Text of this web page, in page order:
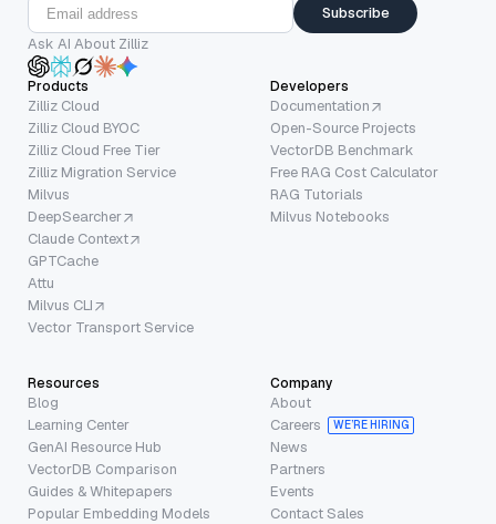
Subscribe
Ask AI About Zilliz
Products
Zilliz Cloud
Zilliz Cloud BYOC
Zilliz Cloud Free Tier
Zilliz Migration Service
Milvus
DeepSearcher
Claude Context
GPTCache
Attu
Milvus CLI
Vector Transport Service
Developers
Documentation
Open-Source Projects
VectorDB Benchmark
Free RAG Cost Calculator
RAG Tutorials
Milvus Notebooks
Resources
Blog
Learning Center
GenAI Resource Hub
VectorDB Comparison
Guides & Whitepapers
Popular Embedding Models
Company
About
Careers
WE’RE HIRING
News
Partners
Events
Contact Sales